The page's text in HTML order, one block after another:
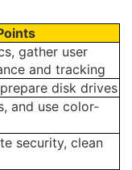
gather user
and tracking
disk drives
and use color-
security, clean